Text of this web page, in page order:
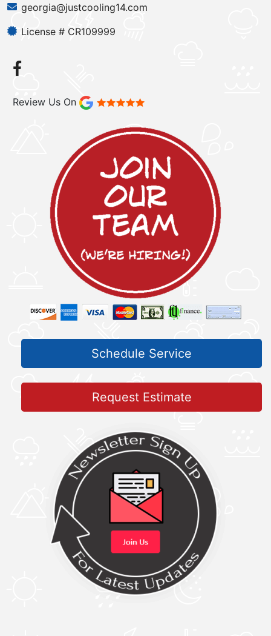
georgia@justcooling14.com
License # CR109999
Review Us On
Schedule Service
Request Estimate